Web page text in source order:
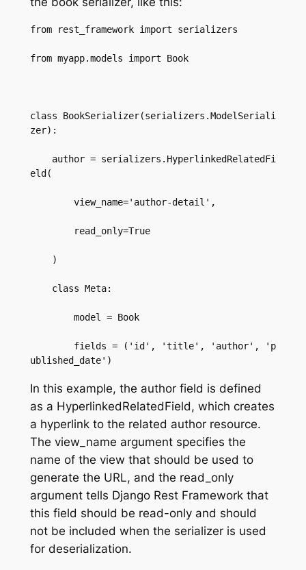
from rest_framework import serializers
from myapp.models import Book
class BookSerializer(serializers.ModelSeriali
zer):
author = serializers.HyperlinkedRelatedFi
eld(
view_name='author-detail',
read_only=True
)
class Meta:
model = Book
fields = ('id', 'title', 'author', 'p
ublished_date')
In this example, the author field is defined
as a HyperlinkedRelatedField, which creates
a hyperlink to the related author resource.
The view_name argument specifies the
name of the view that should be used to
generate the URL, and the read_only
argument tells Django Rest Framework that
this field should be read-only and should
not be included when the serializer is used
for deserialization.